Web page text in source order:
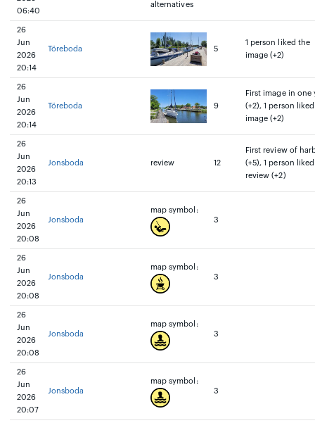
06:40
alternatives
26
Jun
2026
20:14
Töreboda 5
1 person liked the
image (+2)
26
Jun
2026
20:14
Töreboda 9
First image in one
(+2), 1 person
image (+2)
26
Jun
2026
20:13
Jonsboda review 12
First review of
(+5), 1 person
review (+2)
26
Jun
2026
20:08
Jonsboda
map symbol:
3
26
Jun
2026
20:08
Jonsboda
map symbol:
3
26
Jun
2026
20:08
Jonsboda
map symbol:
3
26
Jun
2026
20:07
Jonsboda
map symbol:
3